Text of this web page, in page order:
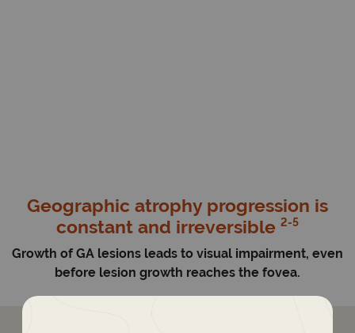
Geographic atrophy progression is
constant and irreversible 2-5
Growth of GA lesions leads to visual impairment, even
before lesion growth reaches the fovea.